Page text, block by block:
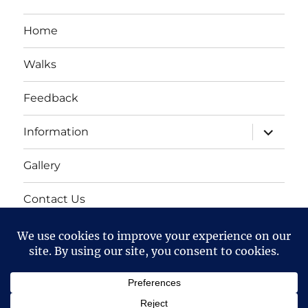
Home
Walks
Feedback
Information
expand
child
menu
Gallery
Contact Us
Mailing list